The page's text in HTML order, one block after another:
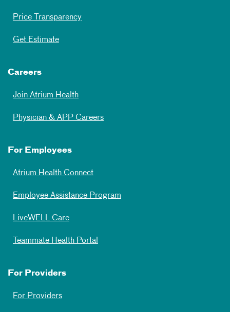
Price Transparency
Get Estimate
Careers
Join Atrium Health
Physician & APP Careers
For Employees
Atrium Health Connect
Employee Assistance Program
LiveWELL Care
Teammate Health Portal
For Providers
For Providers